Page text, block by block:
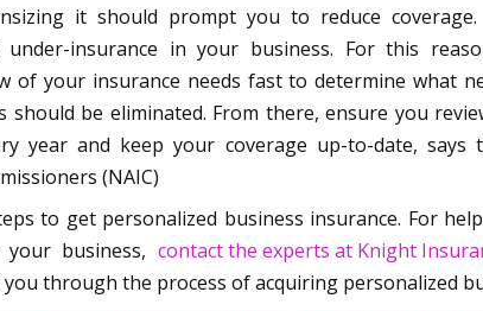
it should prompt you to reduce
under-insurance in your business. For this
of your insurance needs fast to determine what
should be eliminated. From there, ensure you
year and keep your coverage up-to-date, says
(NAIC)
to get personalized business insurance. For
business, contact the experts at Knight
through the process of acquiring personalized